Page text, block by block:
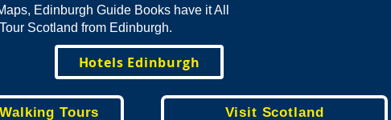
Edinburgh Guide Books have it All
Scotland from Edinburgh.
Hotels Edinburgh
Tours Visit Scotland